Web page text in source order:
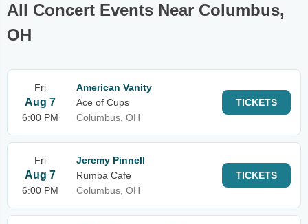
All Concert Events Near Columbus,
OH
Fri
Aug 7
6:00 PM
American Vanity
Ace of Cups
Columbus, OH
TICKETS
Fri
Aug 7
6:00 PM
Jeremy Pinnell
Rumba Cafe
Columbus, OH
TICKETS